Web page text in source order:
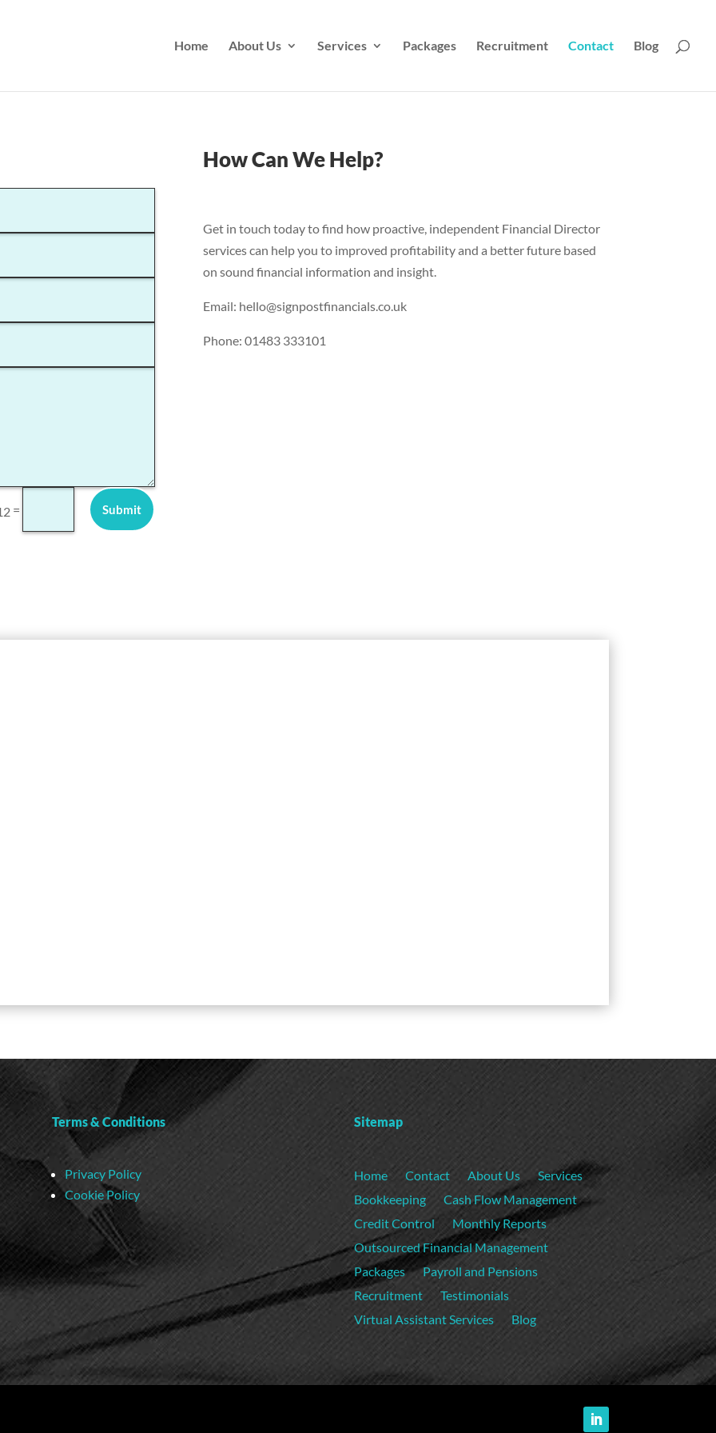
Home About Us Services Packages Recruitment Contact Blog
= Submit
How Can We Help?
Get in touch today to find how proactive, independent Financial Director
services can help you to improved profitability and a better future based
on sound financial information and insight.
Email: hello@signpostfinancials.co.uk
Phone: 01483 333101
Terms & Conditions
Privacy Policy
Cookie Policy
Sitemap
Home Contact About Us
Services
Bookkeeping
Cash Flow Management
Credit Control
Monthly Reports
Outsourced Financial Management
Packages
Payroll and Pensions
Recruitment
Testimonials
Virtual Assistant Services
Blog